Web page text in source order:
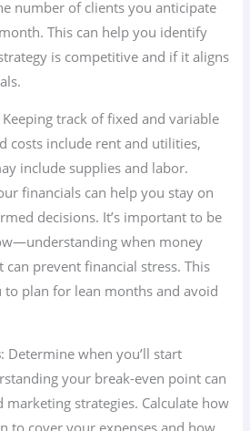
number of clients you anticipate
This can help you identify
is competitive and if it aligns
Keeping track of fixed and variable
costs include rent and utilities,
include supplies and labor.
financials can help you stay on
decisions. It’s important to be
when money
can prevent financial stress. This
to plan for lean months and avoid
: Determine when you’ll start
your break-even point can
strategies. Calculate how
to cover your expenses and how